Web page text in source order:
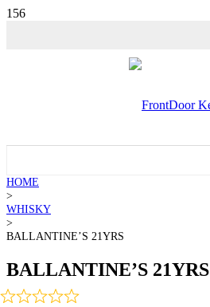
HOME
>
WHISKY
>
BALLANTINE’S 21YRS
BALLANTINE’S 21YRS
💵 SALE!